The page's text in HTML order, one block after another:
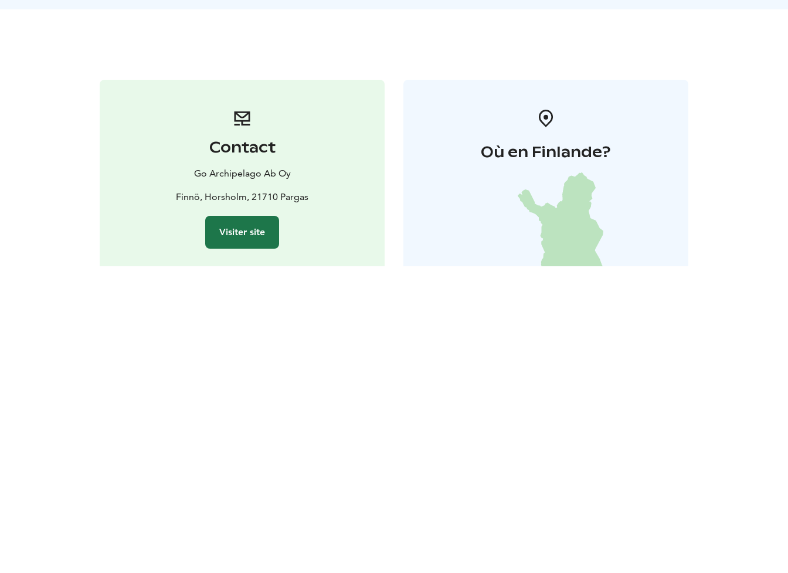
Contact
Go Archipelago Ab Oy
Finnö, Horsholm, 21710 Pargas
Visiter site
Où en Finlande?